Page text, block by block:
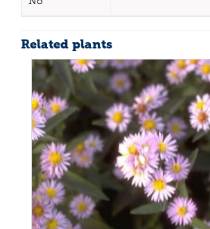
Related plants